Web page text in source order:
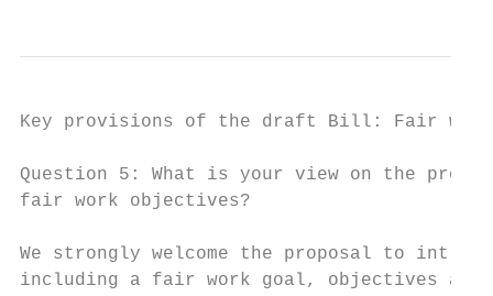
Key provisions of the draft Bill: Fair work
Question 5: What is your view on the
fair work objectives?
We strongly welcome the proposal to
including a fair work goal, objectives and